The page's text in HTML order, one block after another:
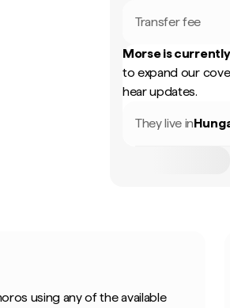
Transfer fee
Morse is
to expand our
hear updates.
They live in
using any of the available